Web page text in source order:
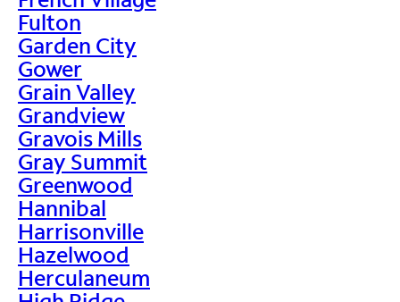
Fulton
Garden City
Gower
Grain Valley
Grandview
Gravois Mills
Gray Summit
Greenwood
Hannibal
Harrisonville
Hazelwood
Herculaneum